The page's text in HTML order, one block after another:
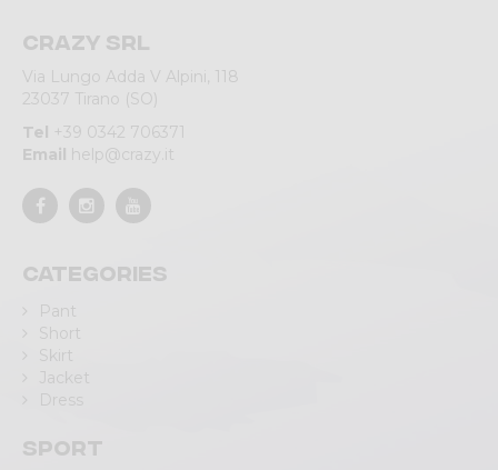
Crazy srl
Via Lungo Adda V Alpini, 118
23037 Tirano (SO)
Tel +39 0342 706371
Email help@crazy.it
Categories
Pant
Short
Skirt
Jacket
Dress
Sport